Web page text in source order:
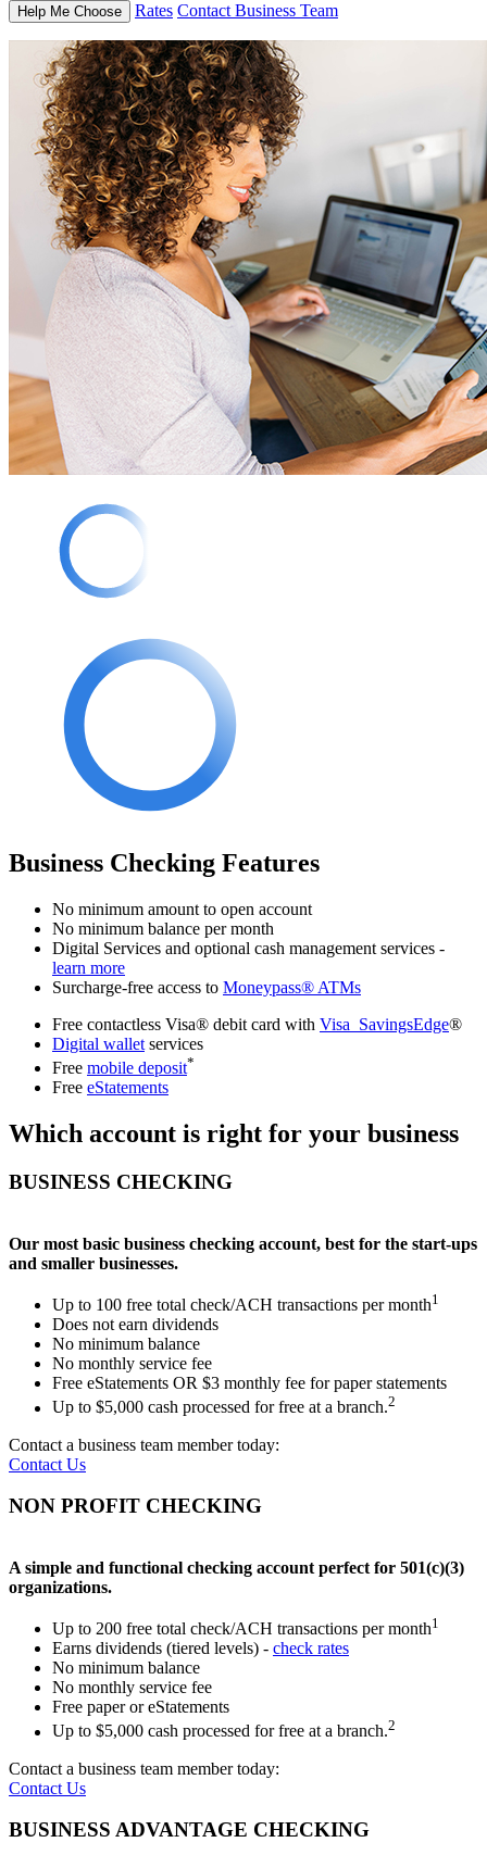
Help Me Choose Rates Contact Business Team
Business Checking Features
No minimum amount to open account
No minimum balance per month
Digital Services and optional cash management services -
learn more
Surcharge-free access to Moneypass® ATMs
Free contactless Visa® debit card with Visa SavingsEdge®
Digital wallet services
Free mobile deposit*
Free eStatements
Which account is right for your business
BUSINESS CHECKING
Our most basic business checking account, best for the start-ups
and smaller businesses.
Up to 100 free total check/ACH transactions per month1
Does not earn dividends
No minimum balance
No monthly service fee
Free eStatements OR $3 monthly fee for paper statements
Up to $5,000 cash processed for free at a branch.2
Contact a business team member today:
Contact Us
NON PROFIT CHECKING
A simple and functional checking account perfect for 501(c)(3)
organizations.
Up to 200 free total check/ACH transactions per month1
Earns dividends (tiered levels) - check rates
No minimum balance
No monthly service fee
Free paper or eStatements
Up to $5,000 cash processed for free at a branch.2
Contact a business team member today:
Contact Us
BUSINESS ADVANTAGE CHECKING